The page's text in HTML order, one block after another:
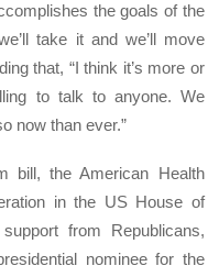
the goals of the
take it and we’ll move
that, “I think it’s more or
to talk to anyone. We
now than ever.”
bill, the American Health
in the US House of
from Republicans,
nominee for the